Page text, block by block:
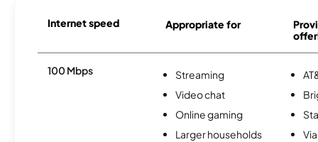
Internet speed Appropriate for
100 Mbps
Streaming
Video chat
Online gaming
Larger households